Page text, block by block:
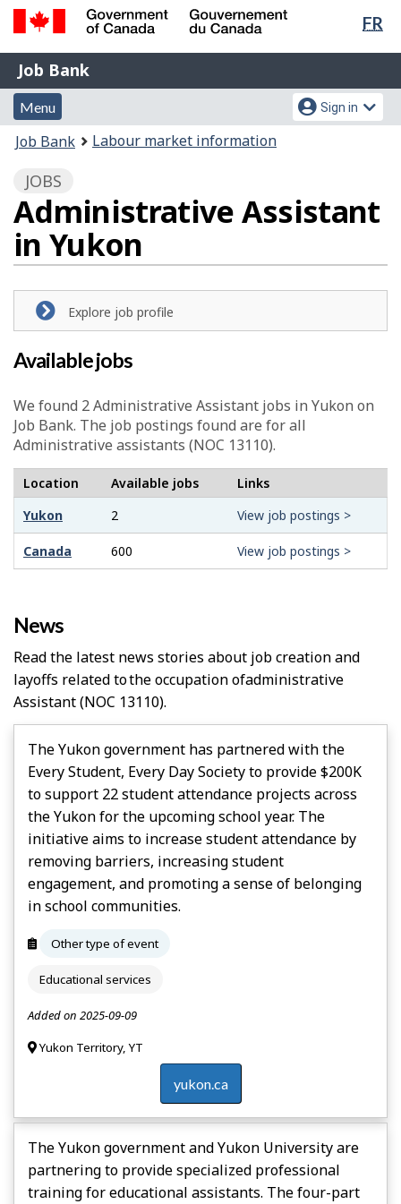
Skip
content
Switch
HTML
FR
Government
of
Canada
Gouvernement
du
Canada
Job
Bank
Job Bank
Menu
and
search
Menu
Account
menu
Sign in
You
here:
Job Bank Labour market information
JOBS
Administrative Assistant
in Yukon
Explore job profile
Available jobs
We found 2Administrative Assistant jobs in Yukon on
Job Bank. The job postings found are for all
Administrative assistants (NOC 13110).
Location Available jobs
Links
Yukon
2 View job postings >
Canada 600 View job postings >
News
Read the latest news stories about job creation and
layoffs related to the occupation ofAdministrative
Assistant(NOC 13110).
The Yukon government has partnered with the
Every Student, Every Day Society to provide $200K
to support 22 student attendance projects across
the Yukon for the upcoming school year. The
initiative aims to increase student attendance by
removing barriers, increasing student
engagement, and promoting a sense of belonging
in school communities.
Other type of event
Educational services
Added on 2025-09-09
Yukon Territory, YT
yukon.ca
The Yukon government and Yukon University are
partnering to provide specialized professional
training for educational assistants. The four-part